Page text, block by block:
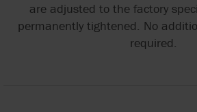
are adjusted to the factory
permanently tightened. No
required.